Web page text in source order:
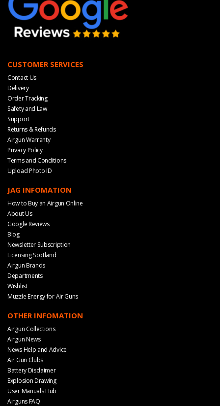
CUSTOMER SERVICES
Contact Us
Delivery
Order Tracking
Safety and Law
Support
Returns & Refunds
Airgun Warranty
Privacy Policy
Terms and Conditions
Upload Photo ID
JAG INFOMATION
How to Buy an Airgun Online
About Us
Google Reviews
Blog
Newsletter Subscription
Licensing Scotland
Airgun Brands
Departments
Wishlist
Muzzle Energy for Air Guns
OTHER INFOMATION
Airgun Collections
Airgun News
News Help and Advice
Air Gun Clubs
Battery Disclaimer
Explosion Drawing
User Manuals Hub
Airguns FAQ